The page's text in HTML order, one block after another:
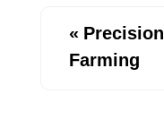
« Precision
Farming